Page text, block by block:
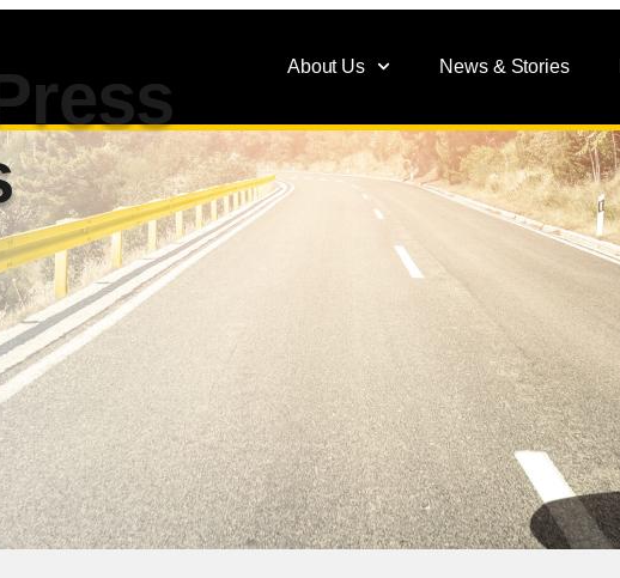
About Us News & Stories